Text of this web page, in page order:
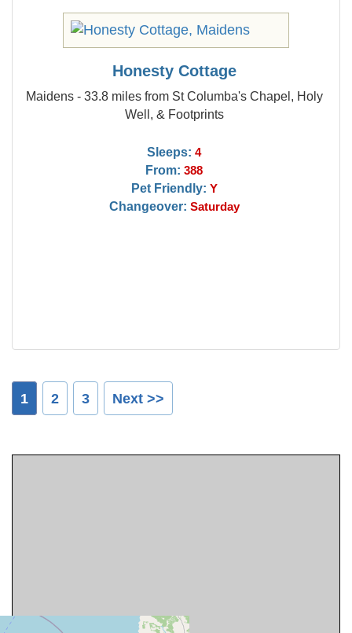
Honesty Cottage
Maidens - 33.8 miles from St Columba's Chapel, Holy
Well, & Footprints
Sleeps: 4
From: 388
Pet Friendly: Y
Changeover: Saturday
1 2 3 Next >>